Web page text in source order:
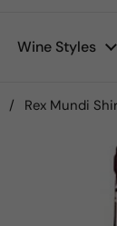
Wine Styles
/ Rex Mundi